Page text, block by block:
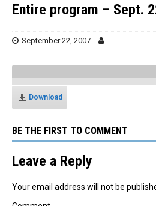
Entire program – Sept.
September 22, 2007
Download
BE THE FIRST TO COMMENT
Leave a Reply
Your email address will not be